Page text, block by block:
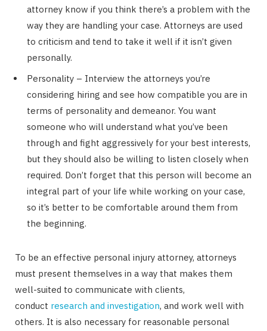
attorney know if you think there’s a problem with the
way they are handling your case. Attorneys are used
to criticism and tend to take it well if it isn’t given
personally.
Personality – Interview the attorneys you’re
considering hiring and see how compatible you are in
terms of personality and demeanor. You want
someone who will understand what you’ve been
through and fight aggressively for your best interests,
but they should also be willing to listen closely when
required. Don’t forget that this person will become an
integral part of your life while working on your case,
so it’s better to be comfortable around them from
the beginning.
To be an effective personal injury attorney, attorneys
must present themselves in a way that makes them
well-suited to communicate with clients,
conduct research and investigation, and work well with
others. It is also necessary for reasonable personal